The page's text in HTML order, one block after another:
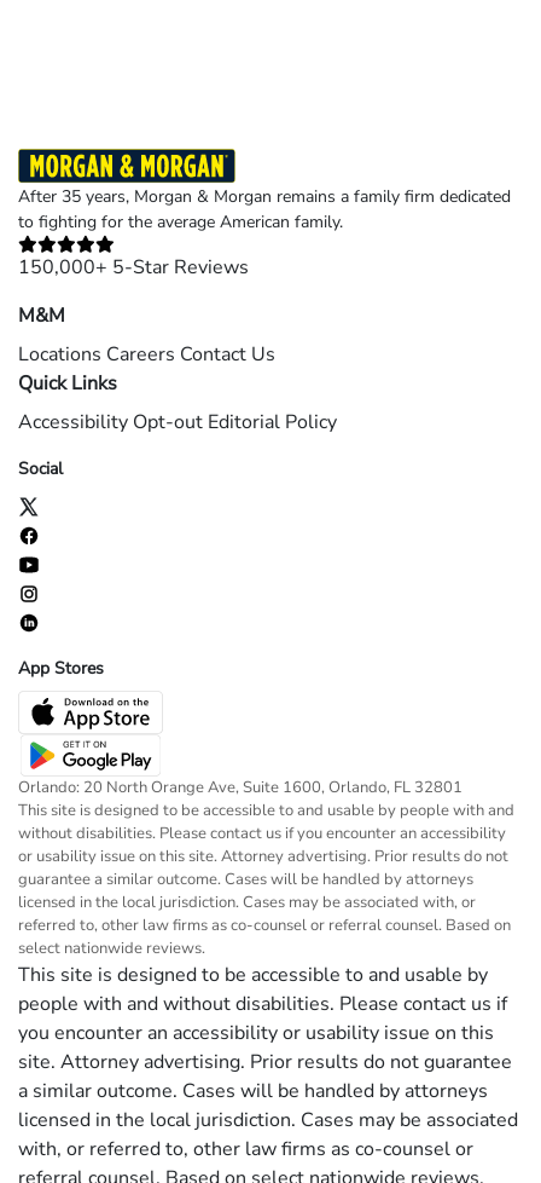
After 35 years, Morgan & Morgan remains a family firm dedicated
to fighting for the average American family.
150,000+ 5-Star Reviews
M&M
Locations Careers Contact Us
Quick Links
Accessibility Opt-out Editorial Policy
Social
App Stores
Orlando: 20 North Orange Ave, Suite 1600, Orlando, FL 32801
This site is designed to be accessible to and usable by people with and
without disabilities. Please contact us if you encounter an accessibility
or usability issue on this site. Attorney advertising. Prior results do not
guarantee a similar outcome. Cases will be handled by attorneys
licensed in the local jurisdiction. Cases may be associated with, or
referred to, other law firms as co-counsel or referral counsel. Based on
select nationwide reviews.
This site is designed to be accessible to and usable by
people with and without disabilities. Please contact us if
you encounter an accessibility or usability issue on this
site. Attorney advertising. Prior results do not guarantee
a similar outcome. Cases will be handled by attorneys
licensed in the local jurisdiction. Cases may be associated
with, or referred to, other law firms as co-counsel or